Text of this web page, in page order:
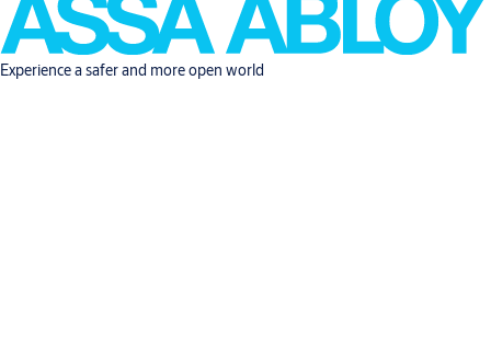
Experience a safer and more open world